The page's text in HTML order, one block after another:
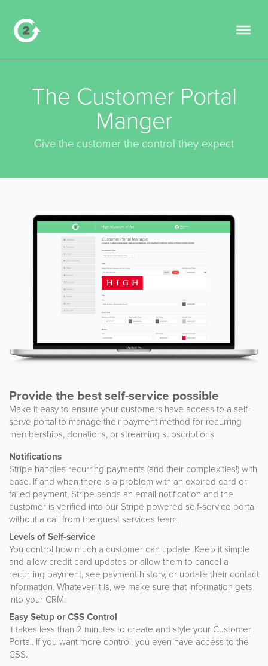
The Customer Portal
Manger
Give the customer the control they expect
Provide the best self-service possible
Make it easy to ensure your customers have access to a self-
serve portal to manage their payment method for recurring
memberships, donations, or streaming subscriptions.
Notifications
Stripe handles recurring payments (and their complexities!) with
ease. If and when there is a problem with an expired card or
failed payment, Stripe sends an email notification and the
customer is verified into our Stripe powered self-service portal
without a call from the guest services team.
Levels of Self-service
You control how much a customer can update. Keep it simple
and allow credit card updates or allow them to cancel a
recurring payment, see payment history, or update their contact
information. Whatever it is, we make sure that information gets
into your CRM.
Easy Setup or CSS Control
It takes less than 2 minutes to create and style your Customer
Portal. If you want more control, you even have access to the
CSS.